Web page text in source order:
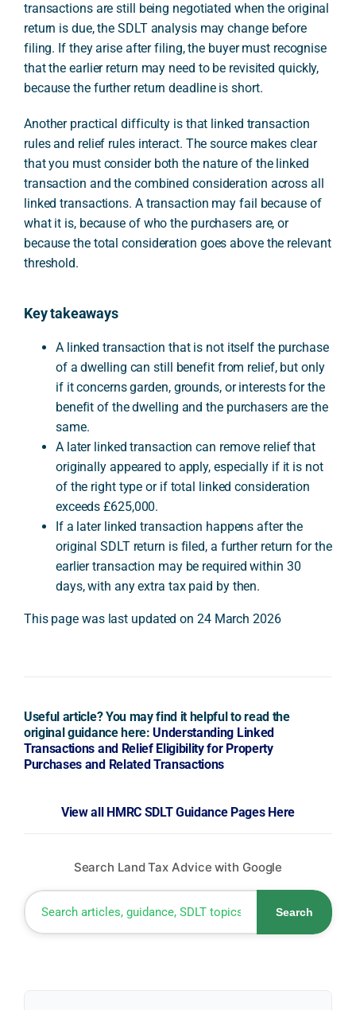
transactions are still being negotiated when the original
return is due, the SDLT analysis may change before
filing. If they arise after filing, the buyer must recognise
that the earlier return may need to be revisited quickly,
because the further return deadline is short.
Another practical difficulty is that linked transaction
rules and relief rules interact. The source makes clear
that you must consider both the nature of the linked
transaction and the combined consideration across all
linked transactions. A transaction may fail because of
what it is, because of who the purchasers are, or
because the total consideration goes above the relevant
threshold.
Key takeaways
A linked transaction that is not itself the purchase
of a dwelling can still benefit from relief, but only
if it concerns garden, grounds, or interests for the
benefit of the dwelling and the purchasers are the
same.
A later linked transaction can remove relief that
originally appeared to apply, especially if it is not
of the right type or if total linked consideration
exceeds £625,000.
If a later linked transaction happens after the
original SDLT return is filed, a further return for the
earlier transaction may be required within 30
days, with any extra tax paid by then.
This page was last updated on 24 March 2026
Useful article? You may find it helpful to read the
original guidance here:Understanding Linked
Transactions and Relief Eligibility for Property
Purchases and Related Transactions
View all HMRC SDLT Guidance Pages Here
Search Land Tax Advice with Google
Search